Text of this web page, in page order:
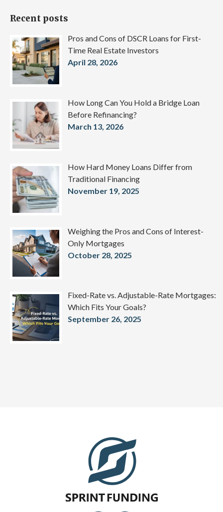
Recent posts
Pros and Cons of DSCR Loans for First-
Time Real Estate Investors
April 28, 2026
How Long Can You Hold a Bridge Loan
Before Refinancing?
March 13, 2026
How Hard Money Loans Differ from
Traditional Financing
November 19, 2025
Weighing the Pros and Cons of Interest-
Only Mortgages
October 28, 2025
Fixed-Rate vs. Adjustable-Rate Mortgages:
Which Fits Your Goals?
September 26, 2025